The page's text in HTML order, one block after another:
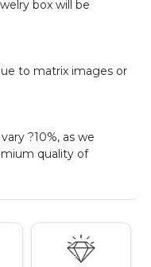
box will be
to matrix images or
?10%, as we
quality of